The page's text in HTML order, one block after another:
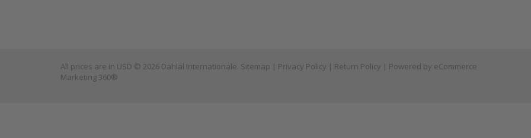
All prices are in USD © 2026 Dahlal Internationale. Sitemap | Privacy Policy | Return Policy | Powered by eCommerce
Marketing 360®